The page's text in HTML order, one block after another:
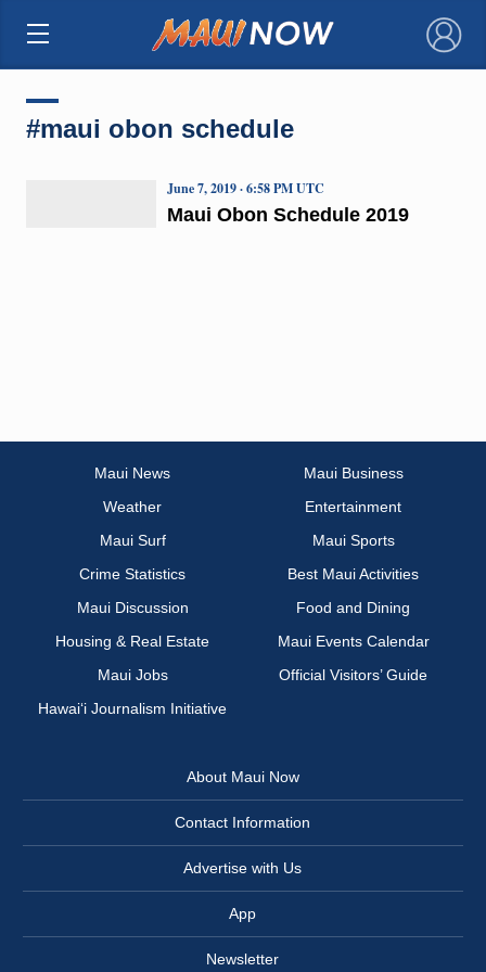
×
#maui obon schedule
Maui Obon Schedule 2019
June 7, 2019 · 6:58 PM UTC
Maui News
Maui Business
Weather
Entertainment
Maui Surf
Maui Sports
Crime Statistics
Best Maui Activities
Maui Discussion
Food and Dining
Housing & Real Estate
Maui Events Calendar
Maui Jobs
Official Visitors’ Guide
Hawai‘i Journalism Initiative
About Maui Now
Contact Information
Advertise with Us
App
Newsletter